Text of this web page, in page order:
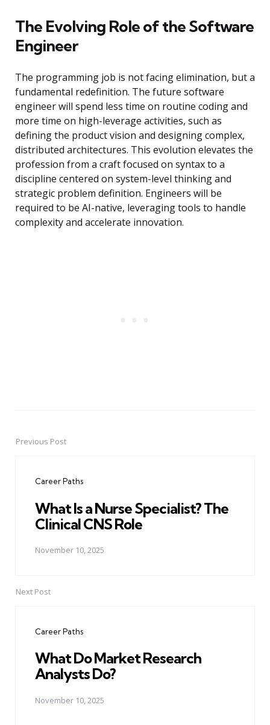
The Evolving Role of the Software
Engineer
The programming job is not facing elimination, but a
fundamental redefinition. The future software
engineer will spend less time on routine coding and
more time on high-leverage activities, such as
defining the product vision and designing complex,
distributed architectures. This evolution elevates the
profession from a craft focused on syntax to a
discipline centered on system-level thinking and
strategic problem definition. Engineers will be
required to be AI-native, leveraging tools to handle
complexity and accelerate innovation.
PostPrevious Post
Career Paths
What Is a Nurse Specialist? The
Clinical CNS Role
November 10, 2025
Next Post
Career Paths
What Do Market Research
Analysts Do?
November 10, 2025